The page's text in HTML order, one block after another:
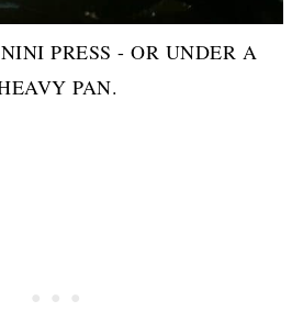
PRESS - OR UNDER A
PAN.